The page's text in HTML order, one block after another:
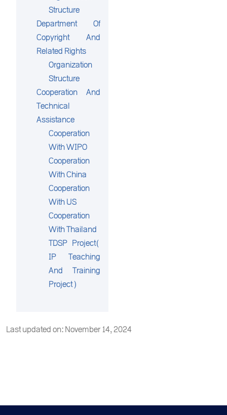
Structure
Department Of
Copyright And
Related Rights
Organization
Structure
Cooperation And
Technical
Assistance
Cooperation
With WIPO
Cooperation
With China
Cooperation
With US
Cooperation
With Thailand
TDSP Project(
IP Teaching
And Training
Project)
Last updated on: November 14, 2024